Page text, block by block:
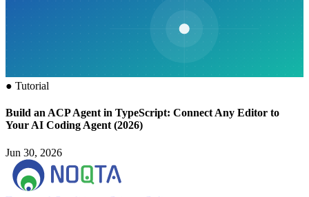
● Tutorial
Build an ACP Agent in TypeScript: Connect Any Editor to
Your AI Coding Agent (2026)
Jun 30, 2026